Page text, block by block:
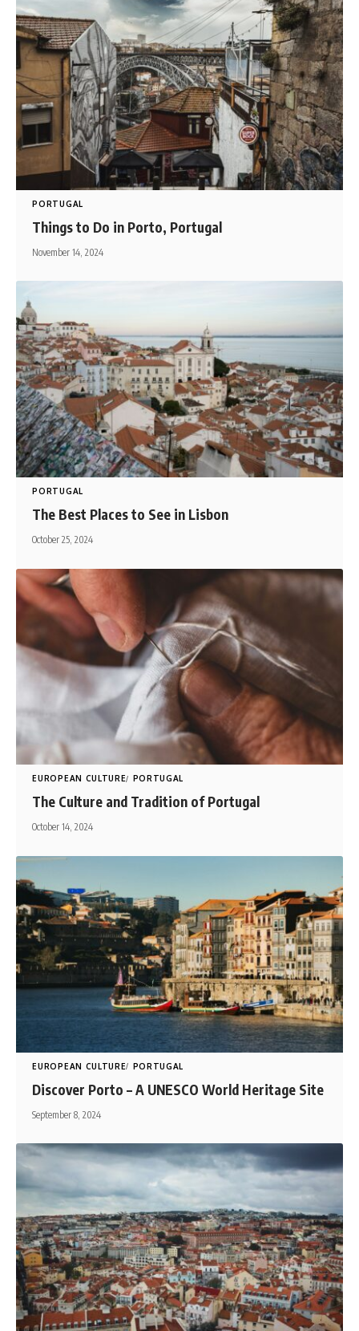
PORTUGAL
Things to Do in Porto, Portugal
November 14, 2024
PORTUGAL
The Best Places to See in Lisbon
October 25, 2024
EUROPEAN CULTURE PORTUGAL
The Culture and Tradition of Portugal
October 14, 2024
EUROPEAN CULTURE PORTUGAL
Discover Porto – A UNESCO World Heritage Site
September 8, 2024